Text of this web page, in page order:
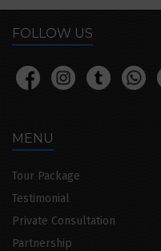
FOLLOW US
MENU
Tour Package
Testimonial
Private Consultation
Partnership